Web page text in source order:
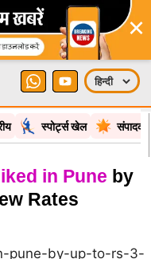
×
स्पोर्ट्स खेल
in Pune by
Rates